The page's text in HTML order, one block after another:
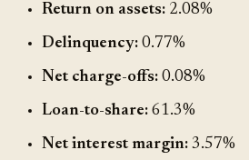
Return on assets: 2.08%
Delinquency: 0.77%
Net charge-offs: 0.08%
Loan-to-share: 61.3%
Net interest margin: 3.57%